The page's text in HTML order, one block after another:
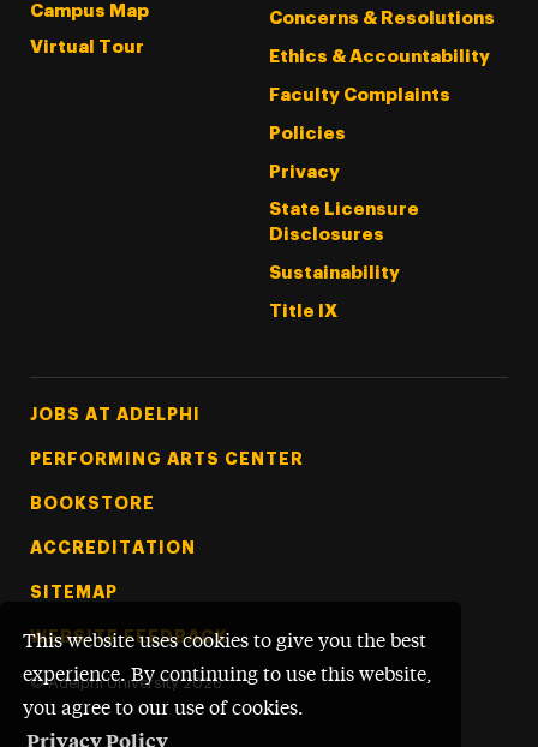
This website uses cookies to give you the best
experience. By continuing to use this website,
you agree to our use of cookies.
Privacy Policy
Campus Map
Virtual Tour
Concerns & Resolutions
Ethics & Accountability
Faculty Complaints
Policies
Privacy
State Licensure
Disclosures
Sustainability
Title IX
Footer Tertiary
JOBS AT ADELPHI
PERFORMING ARTS CENTER
BOOKSTORE
ACCREDITATION
SITEMAP
WEBSITE FEEDBACK
© Adelphi University 2026